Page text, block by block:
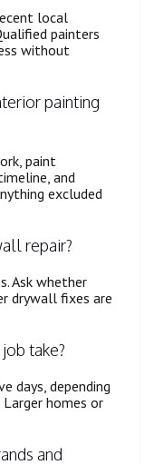
local
painters
without
painting
paint
and
excluded
repair?
Ask whether
drywall fixes are
take?
days, depending
homes or
and